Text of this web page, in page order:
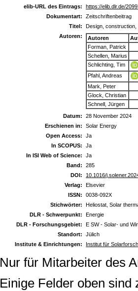
elib-URL des Eintrags:
https://elib.dlr.de/
Dokumentart:
Zeitschriftenbeitrag
Titel:
Design,
Autoren:
Autoren
Forman, Patrick
Schellen, Marius
Schlichting, Tim
Pfahl, Andreas
Mark, Peter
Glock, Christian
Schnell, Jürgen
Datum:
28 November 2024
Erschienen in:
Solar Energy
Open Access:
Ja
In SCOPUS:
Ja
In ISI Web of Science:
Ja
Band:
285
DOI:
10.1016/
Verlag:
Elsevier
ISSN:
0038-092X
Stichwörter:
Heliostat, Solar
DLR - Schwerpunkt:
Energie
DLR - Forschungsgebiet:
E SW - Solar- und
Standort:
Jülich
Institute & Einrichtungen:
Institut für
Nur für Mitarbeiter des
Einige Felder oben